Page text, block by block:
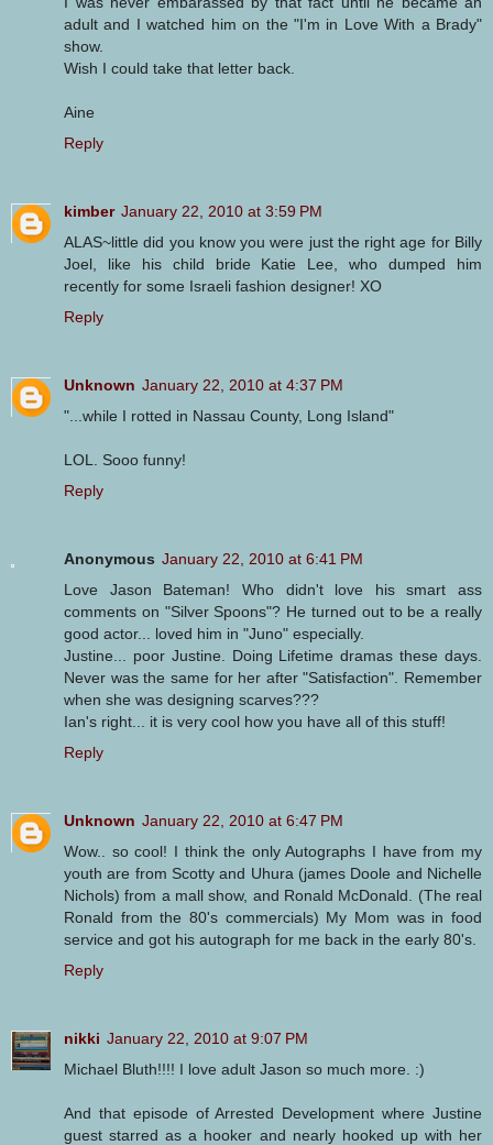
adult and I watched him on the "I'm in Love With a Brady"
show.
Wish I could take that letter back.
Aine
Reply
kimber January 22, 2010 at 3:59 PM
ALAS~little did you know you were just the right age for Billy
Joel, like his child bride Katie Lee, who dumped him
recently for some Israeli fashion designer! XO
Reply
Unknown January 22, 2010 at 4:37 PM
"...while I rotted in Nassau County, Long Island"
LOL. Sooo funny!
Reply
Anonymous January 22, 2010 at 6:41 PM
Love Jason Bateman! Who didn't love his smart ass
comments on "Silver Spoons"? He turned out to be a really
good actor... loved him in "Juno" especially.
Justine... poor Justine. Doing Lifetime dramas these days.
Never was the same for her after "Satisfaction". Remember
when she was designing scarves???
Ian's right... it is very cool how you have all of this stuff!
Reply
Unknown January 22, 2010 at 6:47 PM
Wow.. so cool! I think the only Autographs I have from my
youth are from Scotty and Uhura (james Doole and Nichelle
Nichols) from a mall show, and Ronald McDonald. (The real
Ronald from the 80's commercials) My Mom was in food
service and got his autograph for me back in the early 80's.
Reply
nikki January 22, 2010 at 9:07 PM
Michael Bluth!!!! I love adult Jason so much more. :)
And that episode of Arrested Development where Justine
guest starred as a hooker and nearly hooked up with her